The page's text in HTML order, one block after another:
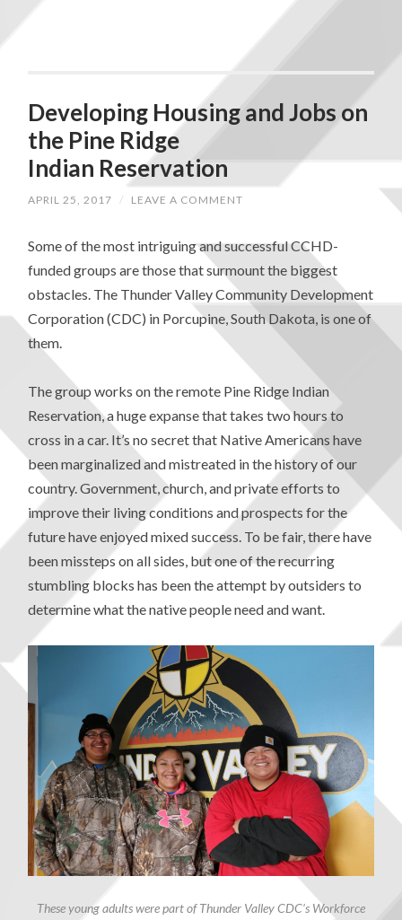
Developing Housing and Jobs on
the Pine Ridge
Indian Reservation
APRIL 25, 2017 / LEAVE A COMMENT
Some of the most intriguing and successful CCHD-
funded groups are those that surmount the biggest
obstacles. The Thunder Valley Community Development
Corporation (CDC) in Porcupine, South Dakota, is one of
them.
The group works on the remote Pine Ridge Indian
Reservation, a huge expanse that takes two hours to
cross in a car. It’s no secret that Native Americans have
been marginalized and mistreated in the history of our
country. Government, church, and private efforts to
improve their living conditions and prospects for the
future have enjoyed mixed success. To be fair, there have
been missteps on all sides, but one of the recurring
stumbling blocks has been the attempt by outsiders to
determine what the native people need and want.
These young adults were part of Thunder Valley CDC’s Workforce